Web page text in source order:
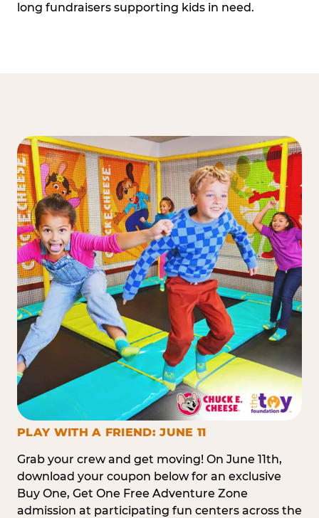
long fundraisers supporting kids in need.
PLAY WITH A FRIEND: JUNE 11
Grab your crew and get moving! On June 11th,
download your coupon below for an exclusive
Buy One, Get One Free Adventure Zone
admission at participating fun centers across the